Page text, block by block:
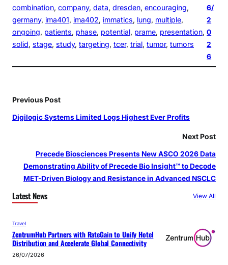
combination, company, data, dresden, encouraging
germany, ima401, ima402, immatics, lung, multiple
ongoing, patients, phase, potential, prame, presentation
solid, stage, study, targeting, tcer, trial, tumor, tumors
6/
2
0
2
6
Previous Post
Digilogic Systems Limited Logs Highest Ever Profits
Next Post
Precede Biosciences Presents New ASCO 2026 Data
Demonstrating Ability of Precede Bio Insight™ to Decode
MET-Driven Biology and Resistance in Advanced NSCLC
Latest News View All
Travel
ZentrumHub Partners with RateGain to Unify Hotel
Distribution and Accelerate Global Connectivity
26/07/2026